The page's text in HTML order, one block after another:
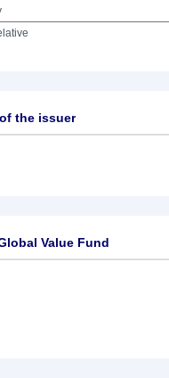
the issuer
Value Fund